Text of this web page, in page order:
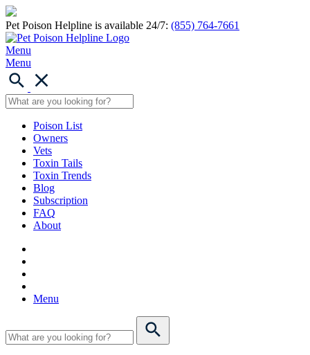
Pet Poison Helpline is available 24/7: (855) 764-7661
Menu
Menu
Poison List
Owners
Vets
Toxin Tails
Toxin Trends
Blog
Subscription
FAQ
About
Menu